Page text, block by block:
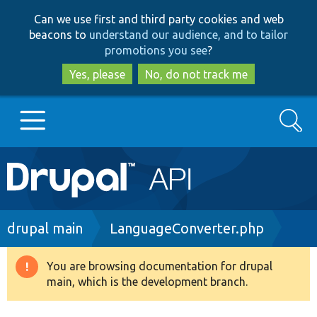
to
main
content
to
search
Can we use first and third party cookies and web
beacons to understand our audience, and to tailor
promotions you see?
Yes, please
No, do not track me
Main
navigation
Go to Drupal.org
Drupal 8+
Search
Breadcrumb
drupal main LanguageConverter.php
Warning
message
You are browsing documentation for drupal
main, which is the development branch.